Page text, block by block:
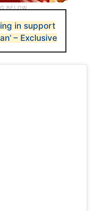
in support
– Exclusive